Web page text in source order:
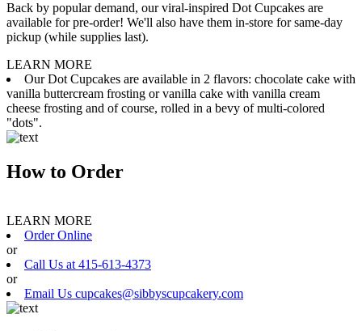
Back by popular demand, our viral-inspired Dot Cupcakes are
available for pre-order! We'll also have them in-store for same-day
pickup (while supplies last).
LEARN MORE
Our Dot Cupcakes are available in 2 flavors: chocolate cake with
vanilla buttercream frosting or vanilla cake with vanilla cream
cheese frosting and of course, rolled in a bevy of multi-colored
"dots".
How to Order
LEARN MORE
Order Online
or
Call Us at 415-613-4373
or
Email Us cupcakes@sibbyscupcakery.com